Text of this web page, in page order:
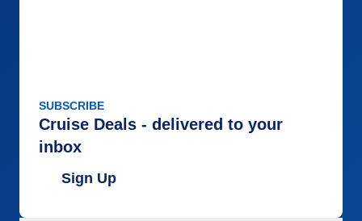
SUBSCRIBE
Cruise Deals - delivered to your
inbox
Sign Up